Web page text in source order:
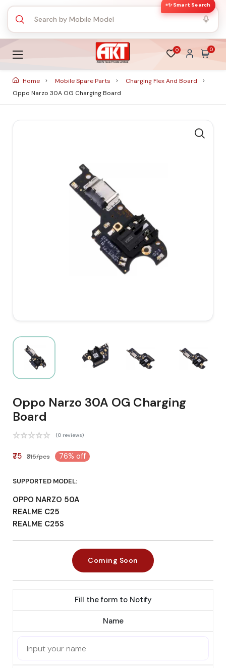
✨ Smart Search
0 0
Home Mobile Spare Parts
Charging Flex And Board
Oppo Narzo 30A OG Charging Board
Oppo Narzo 30A OG Charging
Board
(0 reviews)
₹75 ₹315/pcs 76% off
SUPPORTED MODEL:
OPPO NARZO 50A
REALME C25
REALME C25S
Coming Soon
Fill the form to Notify
Name